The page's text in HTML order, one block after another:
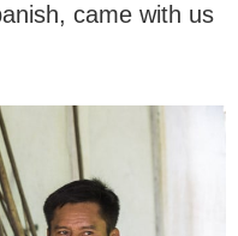
came with us